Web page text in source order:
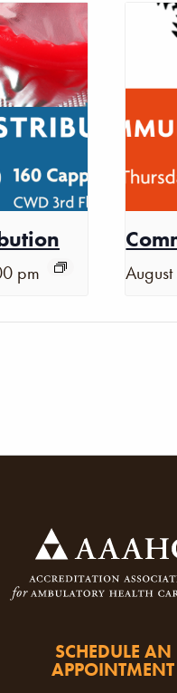
pm
SCHEDULE AN
APPOINTMENT